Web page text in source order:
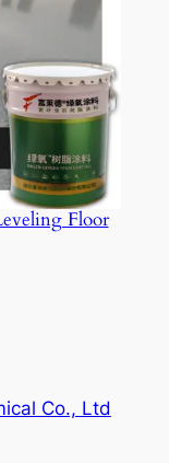
Floor
Co., Ltd